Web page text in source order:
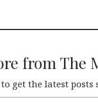
from The
to get the latest